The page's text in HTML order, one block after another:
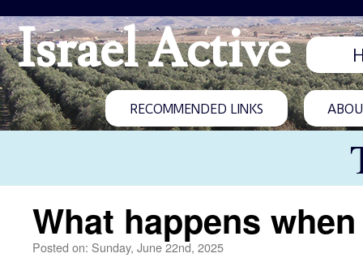
Israel Active
RECOMMENDED LINKS
What happens
Posted on: Sunday, June 22nd, 2025